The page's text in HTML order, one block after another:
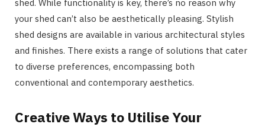
shed. While functionality is key, there’s no reason why
your shed can’t also be aesthetically pleasing. Stylish
shed designs are available in various architectural styles
and finishes. There exists a range of solutions that cater
to diverse preferences, encompassing both
conventional and contemporary aesthetics.
Creative Ways to Utilise Your